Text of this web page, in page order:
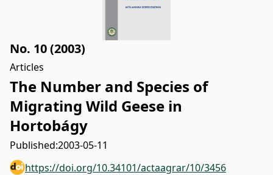
No. 10 (2003)
Articles
The Number and Species of
Migrating Wild Geese in
Hortobágy
Published:2003-05-11
https://doi.org/10.34101/actaagrar/10/3456